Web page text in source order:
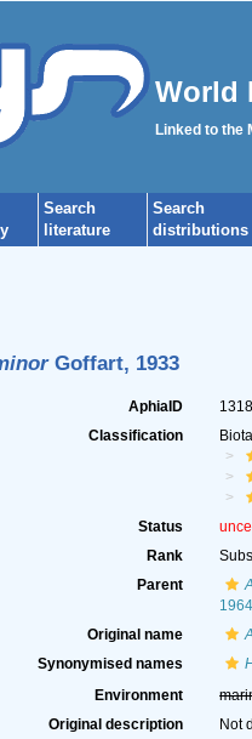
World
Linked to the
Search
literature
Search
distributions
Goffart, 1933
AphiaID
Classification
Status
Rank
Parent
Original name
Synonymised names
Environment
Original description
Not